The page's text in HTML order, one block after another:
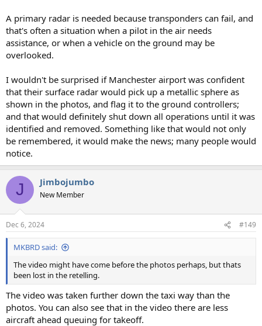
A primary radar is needed because transponders can fail, and
that's often a situation when a pilot in the air needs
assistance, or when a vehicle on the ground may be
overlooked.
I wouldn't be surprised if Manchester airport was confident
that their surface radar would pick up a metallic sphere as
shown in the photos, and flag it to the ground controllers;
and that would definitely shut down all operations until it was
identified and removed. Something like that would not only
be remembered, it would make the news; many people would
notice.
J Jimbojumbo
New Member
Dec 6, 2024 #149
MKBRD said:
The video might have come before the photos perhaps, but thats
been lost in the retelling.
The video was taken further down the taxi way than the
photos. You can also see that in the video there are less
aircraft ahead queuing for takeoff.